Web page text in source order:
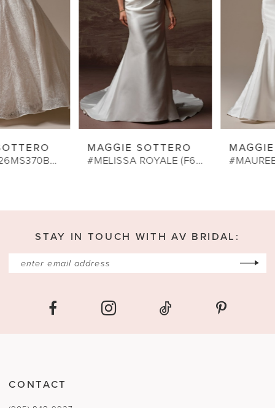
4
5
6
7
9
10
14
MAGGIE SOTTERO
#MELISSA ROYALE (F6MS042A01)
MAGGIE SOTTERO
#MAUREEN LANE (26MS472A01)
STAY IN TOUCH WITH AV BRIDAL:
CONTACT